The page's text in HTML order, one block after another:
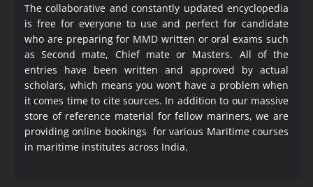
The collaborative and constantly updated encyclopedia
is free for everyone to use and perfect for candidate
who are preparing for MMD written or oral exams such
as Second mate, Chief mate or Masters. All of the
entries have been written and approved by actual
scholars, which means you won’t have a problem when
it comes time to cite sources. In addition to our massive
store of reference material for fellow mariners, we are
providing online bookings for various Maritime courses
in maritime institutes across India.